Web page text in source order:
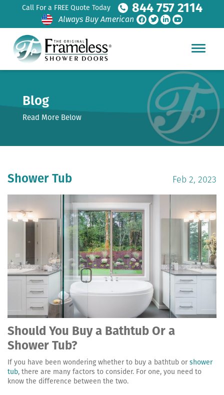
Call For a FREE Quote Today 844 757 2114
Always Buy American
Blog
Read More Below
Shower Tub Feb 2, 2023
Should You Buy a Bathtub Or a
Shower Tub?
If you have been wondering whether to buy a bathtub orshower
tub, there are many factors to consider. For one, you need to
know the difference between the two.